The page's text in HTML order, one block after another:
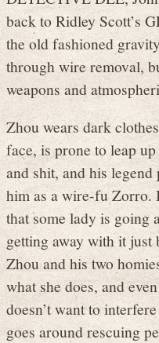
back to Ridley Scott’s
the old fashioned
through wire removal,
weapons and
Zhou wears dark
face, is prone to leap
and shit, and his
him as a wire-fu Zorro.
that some lady is going
getting away with it just
Zhou and his two
what she does, and
doesn’t want to
goes around rescuing